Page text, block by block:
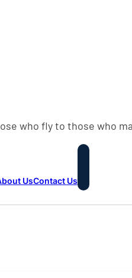
who fly to those who
UsContact Us